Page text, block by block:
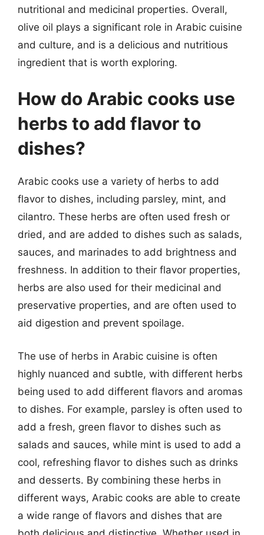
nutritional and medicinal properties. Overall,
olive oil plays a significant role in Arabic cuisine
and culture, and is a delicious and nutritious
ingredient that is worth exploring.
How do Arabic cooks use
herbs to add flavor to
dishes?
Arabic cooks use a variety of herbs to add
flavor to dishes, including parsley, mint, and
cilantro. These herbs are often used fresh or
dried, and are added to dishes such as salads,
sauces, and marinades to add brightness and
freshness. In addition to their flavor properties,
herbs are also used for their medicinal and
preservative properties, and are often used to
aid digestion and prevent spoilage.
The use of herbs in Arabic cuisine is often
highly nuanced and subtle, with different herbs
being used to add different flavors and aromas
to dishes. For example, parsley is often used to
add a fresh, green flavor to dishes such as
salads and sauces, while mint is used to add a
cool, refreshing flavor to dishes such as drinks
and desserts. By combining these herbs in
different ways, Arabic cooks are able to create
a wide range of flavors and dishes that are